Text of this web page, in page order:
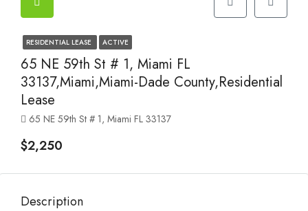
RESIDENTIAL LEASE ACTIVE
65 NE 59th St # 1, Miami FL
33137,Miami,Miami-Dade County,Residential
Lease
65 NE 59th St # 1, Miami FL 33137
$2,250
Description